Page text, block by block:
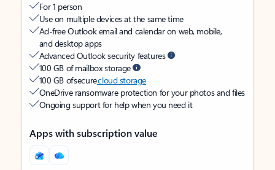
For 1 person
Use on multiple devices at the same time
Ad-free Outlook email and calendar on web, mobile,
and desktop apps
Advanced Outlook security features
100 GB of mailbox storage
100 GB of securecloud storage
OneDrive ransomware protection for your photos and files
Ongoing support for help when you need it
Apps with subscription value